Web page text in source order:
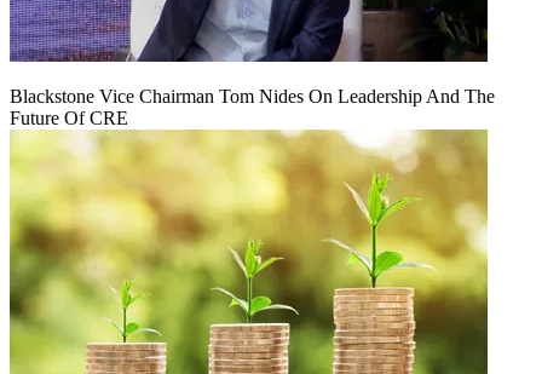
Blackstone Vice Chairman Tom Nides On Leadership And The
Future Of CRE